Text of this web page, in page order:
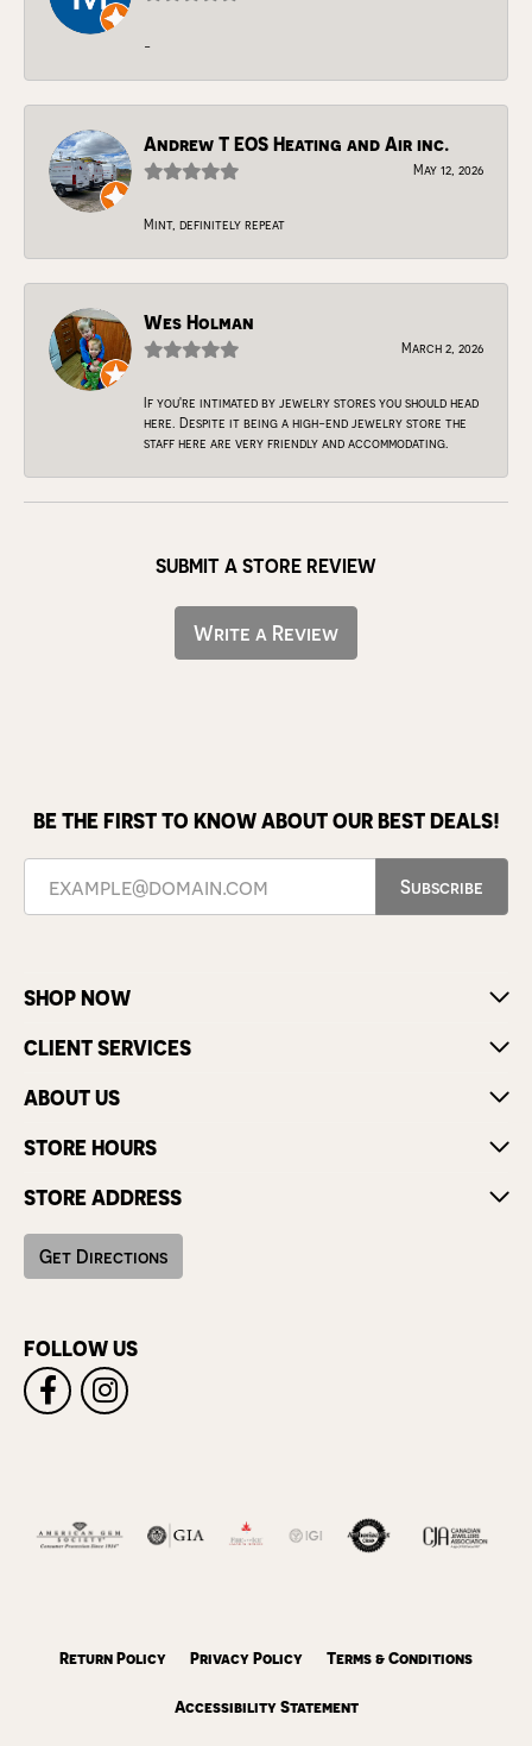
-
Andrew T EOS Heating and Air inc.
May 12, 2026
Mint, definitely repeat
Wes Holman
March 2, 2026
If you're intimated by jewelry stores you should head
here. Despite it being a high-end jewelry store the
staff here are very friendly and accommodating.
SUBMIT A STORE REVIEW
Write a Review
BE THE FIRST TO KNOW ABOUT OUR BEST DEALS!
Subscribe
SHOP NOW
CLIENT SERVICES
ABOUT US
STORE HOURS
STORE ADDRESS
Get Directions
FOLLOW US
Return Policy Privacy Policy Terms & Conditions
Accessibility Statement